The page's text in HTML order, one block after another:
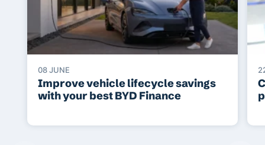
08 JUNE
Improve vehicle lifecycle savings
with your best BYD Finance